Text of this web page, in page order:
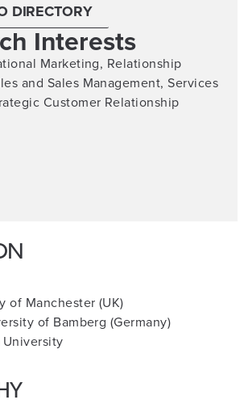
DIRECTORY
Interests
Marketing, Relationship
and Sales Management,Services
Customer Relationship
of Manchester (UK)
of Bamberg (Germany)
University